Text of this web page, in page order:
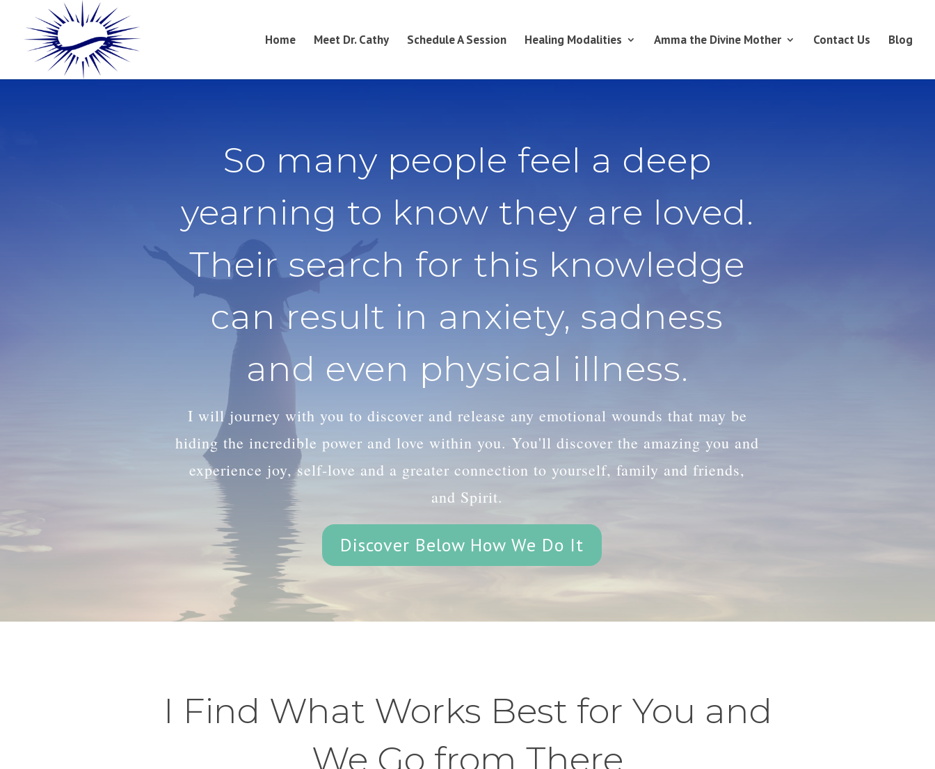
Home Meet Dr. Cathy Schedule A Session Healing Modalities Amma the Divine Mother Contact Us Blog
So many people feel a deep
yearning to know they are loved.
Their search for this knowledge
can result in anxiety, sadness
and even physical illness.
I will journey with you to discover and release any emotional wounds that may be
hiding the incredible power and love within you. You'll discover the amazing you and
experience joy, self-love and a greater connection to yourself, family and friends,
and Spirit.
Discover Below How We Do It
I Find What Works Best for You and
We Go from There